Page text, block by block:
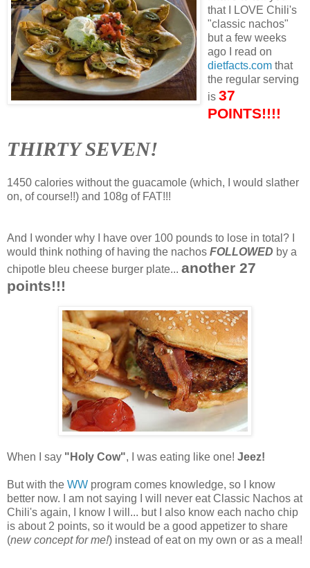
that I LOVE Chili's
"classic nachos"
but a few weeks
ago I read on
dietfacts.com that
the regular serving
is 37
POINTS!!!!
THIRTY SEVEN!
1450 calories without the guacamole (which, I would slather
on, of course!!) and 108g of FAT!!!
And I wonder why I have over 100 pounds to lose in total? I
would think nothing of having the nachos FOLLOWED by a
chipotle bleu cheese burger plate... another 27
points!!!
When I say "Holy Cow", I was eating like one! Jeez!
But with the WW program comes knowledge, so I know
better now. I am not saying I will never eat Classic Nachos at
Chili's again, I know I will... but I also know each nacho chip
is about 2 points, so it would be a good appetizer to share
(new concept for me!) instead of eat on my own or as a meal!